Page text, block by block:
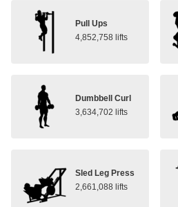
Pull Ups
4,852,758 lifts
Dumbbell Curl
3,634,702 lifts
Sled Leg Press
2,661,088 lifts